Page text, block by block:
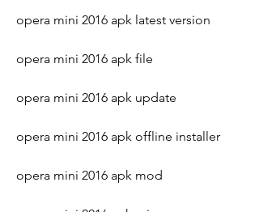
opera mini 2016 apk latest version
opera mini 2016 apk file
opera mini 2016 apk update
opera mini 2016 apk offline installer
opera mini 2016 apk mod